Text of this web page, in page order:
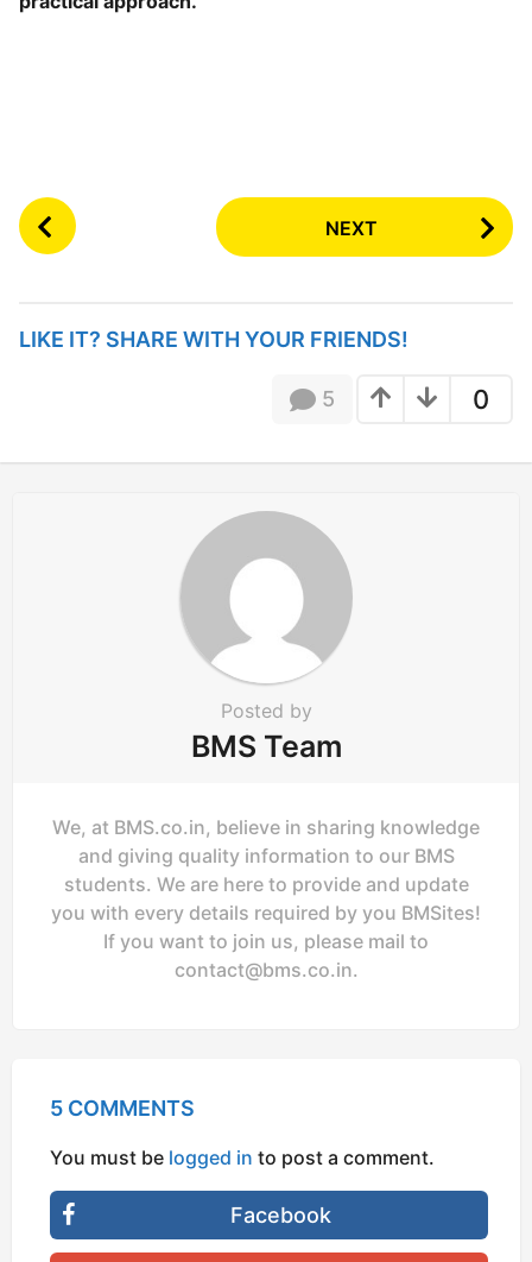
P
o
P
n
NEXT
LIKE IT? SHARE WITH YOUR FRIENDS!
0
5
Posted by
BMS Team
We, at BMS.co.in, believe in sharing knowledge
and giving quality information to our BMS
students. We are here to provide and update
you with every details required by you BMSites!
If you want to join us, please mail to
contact@bms.co.in.
5 COMMENTS
You must be logged in to post a comment.
Facebook